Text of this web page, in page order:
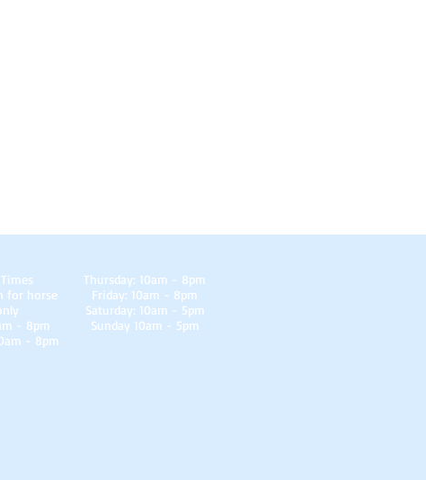
for horse
- 8pm
- 8pm
Thursday: 10am - 8pm
Friday: 10am - 8pm
Saturday: 10am - 5pm
Sunday 10am - 5pm